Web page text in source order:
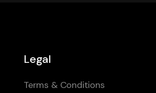
Legal
Terms & Conditions